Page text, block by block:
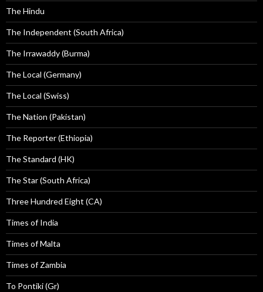
The Hindu
The Independent (South Africa)
The Irrawaddy (Burma)
The Local (Germany)
The Local (Swiss)
The Nation (Pakistan)
The Reporter (Ethiopia)
The Standard (HK)
The Star (South Africa)
Three Hundred Eight (CA)
Times of India
Times of Malta
Times of Zambia
To Pontiki (Gr)